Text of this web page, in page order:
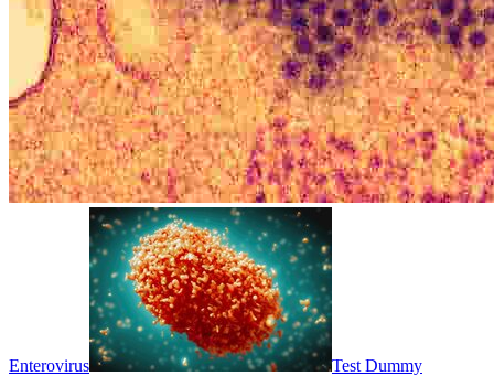
Enterovirus Test Dummy